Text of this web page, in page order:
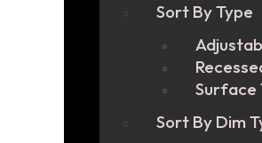
Sort By Type
Surface
Sort By Dim